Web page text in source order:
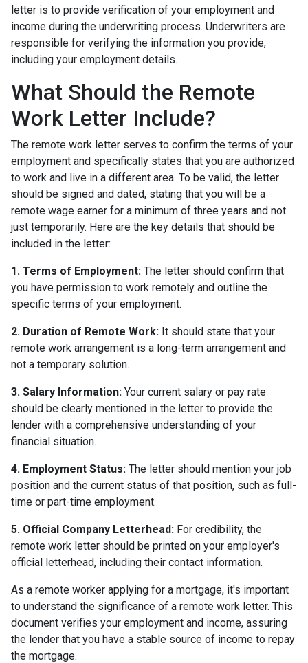
letter is to provide verification of your employment and
income during the underwriting process. Underwriters are
responsible for verifying the information you provide,
including your employment details.
What Should the Remote
Work Letter Include?
The remote work letter serves to confirm the terms of your
employment and specifically states that you are authorized
to work and live in a different area. To be valid, the letter
should be signed and dated, stating that you will be a
remote wage earner for a minimum of three years and not
just temporarily. Here are the key details that should be
included in the letter:
1. Terms of Employment: The letter should confirm that
you have permission to work remotely and outline the
specific terms of your employment.
2. Duration of Remote Work: It should state that your
remote work arrangement is a long-term arrangement and
not a temporary solution.
3. Salary Information: Your current salary or pay rate
should be clearly mentioned in the letter to provide the
lender with a comprehensive understanding of your
financial situation.
4. Employment Status: The letter should mention your job
position and the current status of that position, such as full-
time or part-time employment.
5. Official Company Letterhead: For credibility, the
remote work letter should be printed on your employer's
official letterhead, including their contact information.
As a remote worker applying for a mortgage, it's important
to understand the significance of a remote work letter. This
document verifies your employment and income, assuring
the lender that you have a stable source of income to repay
the mortgage.